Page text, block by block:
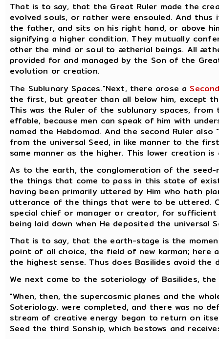
That is to say, that the Great Ruler made the
evolved souls, or rather were ensouled. And
the father, and sits on his right hand, or above
signifying a higher condition. They mutually
other the mind or soul to ætherial beings. All
provided for and managed by the Son of the
evolution or creation.
The Sublunary Spaces."Next, there arose a
the first, but greater than all below him, except
This was the Ruler of the sublunary spaces,
effable, because men can speak of him with
named the Hebdomad. And the second Ruler
from the universal Seed, in like manner to the
same manner as the higher. This lower creation
As to the earth, the conglomeration of the
the things that come to pass in this state of
having been primarily uttered by Him who hath
utterance of the things that were to be uttered.
special chief or manager or creator, for
being laid down when He deposited the universal
That is to say, that the earth-stage is the
point of all choice, the field of new karman; here
the highest sense. Thus does Basilides avoid
We next come to the soteriology of Basilides,
"When, then, the supercosmic planes and the
Soteriology. were completed, and there was no
stream of creative energy began to return on
Seed the third Sonship, which bestows and